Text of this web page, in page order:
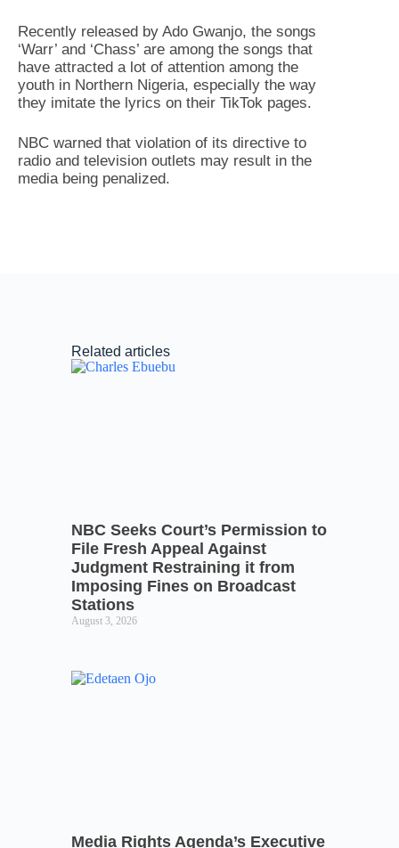
Recently released by Ado Gwanjo, the songs
‘Warr’ and ‘Chass’ are among the songs that
have attracted a lot of attention among the
youth in Northern Nigeria, especially the way
they imitate the lyrics on their TikTok pages.
NBC warned that violation of its directive to
radio and television outlets may result in the
media being penalized.
Related articles
NBC Seeks Court’s Permission to
File Fresh Appeal Against
Judgment Restraining it from
Imposing Fines on Broadcast
Stations
August 3, 2026
Media Rights Agenda’s Executive